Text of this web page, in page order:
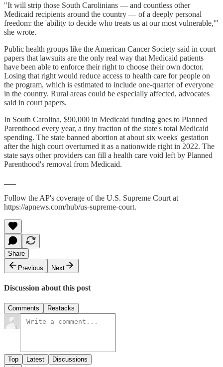
"It will strip those South Carolinians — and countless other
Medicaid recipients around the country — of a deeply personal
freedom: the 'ability to decide who treats us at our most vulnerable,'"
she wrote.
Public health groups like the American Cancer Society said in court
papers that lawsuits are the only real way that Medicaid patients
have been able to enforce their right to choose their own doctor.
Losing that right would reduce access to health care for people on
the program, which is estimated to include one-quarter of everyone
in the country. Rural areas could be especially affected, advocates
said in court papers.
In South Carolina, $90,000 in Medicaid funding goes to Planned
Parenthood every year, a tiny fraction of the state's total Medicaid
spending. The state banned abortion at about six weeks' gestation
after the high court overturned it as a nationwide right in 2022. The
state says other providers can fill a health care void left by Planned
Parenthood's removal from Medicaid.
Follow the AP's coverage of the U.S. Supreme Court at
https://apnews.com/hub/us-supreme-court.
Share
Previous
Next
Discussion about this post
Comments Restacks
Top Latest Discussions